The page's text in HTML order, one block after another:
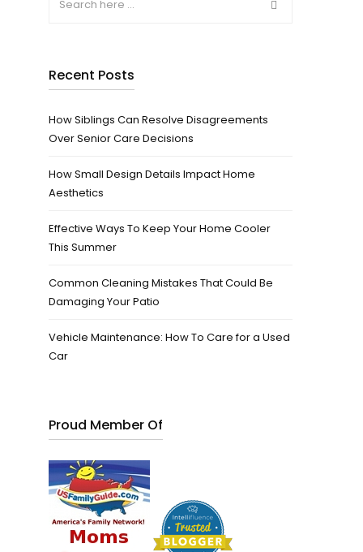
Recent Posts
How Siblings Can Resolve Disagreements
Over Senior Care Decisions
How Small Design Details Impact Home
Aesthetics
Effective Ways To Keep Your Home Cooler
This Summer
Common Cleaning Mistakes That Could Be
Damaging Your Patio
Vehicle Maintenance: How To Care for a Used
Car
Proud Member Of